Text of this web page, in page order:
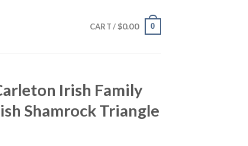
CART / $0.00 0
Irish Family
Shamrock Triangle